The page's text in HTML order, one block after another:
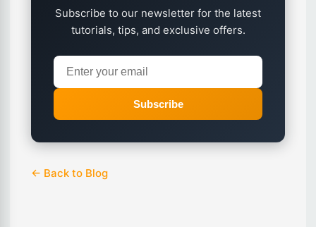
Subscribe to our newsletter for the latest
tutorials, tips, and exclusive offers.
Subscribe
← Back to Blog